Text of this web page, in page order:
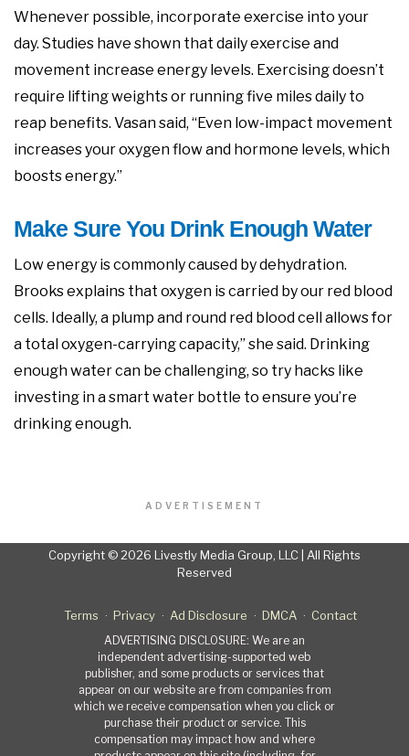
Whenever possible, incorporate exercise into your
day. Studies have shown that daily exercise and
movement increase energy levels. Exercising doesn’t
require lifting weights or running five miles daily to
reap benefits. Vasan said, “Even low-impact movement
increases your oxygen flow and hormone levels, which
boosts energy.”
Make Sure You Drink Enough Water
Low energy is commonly caused by dehydration.
Brooks explains that oxygen is carried by our red blood
cells. Ideally, a plump and round red blood cell allows for
a total oxygen-carrying capacity,” she said. Drinking
enough water can be challenging, so try hacks like
investing in a smart water bottle to ensure you’re
drinking enough.
ADVERTISEMENT
Copyright © 2026 Livestly Media Group, LLC | All Rights
Reserved
Terms Privacy Ad Disclosure DMCA Contact
ADVERTISING DISCLOSURE: We are an
independent advertising-supported web
publisher, and some products or services that
appear on our website are from companies from
which we receive compensation when you click or
purchase their product or service. This
compensation may impact how and where